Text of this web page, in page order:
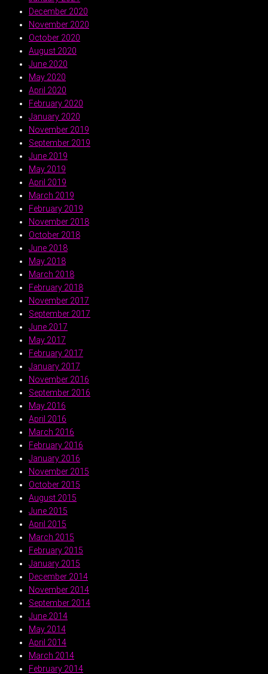
December 2020
November 2020
October 2020
August 2020
June 2020
May 2020
April 2020
February 2020
January 2020
November 2019
September 2019
June 2019
May 2019
April 2019
March 2019
February 2019
November 2018
October 2018
June 2018
May 2018
March 2018
February 2018
November 2017
September 2017
June 2017
May 2017
February 2017
January 2017
November 2016
September 2016
May 2016
April 2016
March 2016
February 2016
January 2016
November 2015
October 2015
August 2015
June 2015
April 2015
March 2015
February 2015
January 2015
December 2014
November 2014
September 2014
June 2014
May 2014
April 2014
March 2014
February 2014